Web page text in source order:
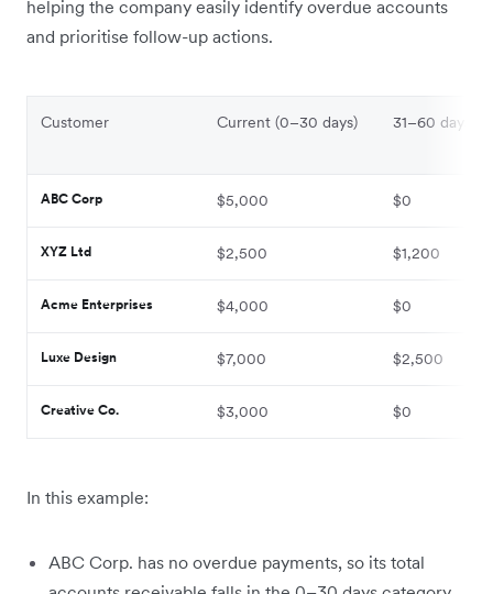
helping the company easily identify overdue accounts
and prioritise follow-up actions.
Customer Current (0–30 days) 31–60 days
ABC Corp $5,000 $0
XYZ Ltd $2,500 $1,200
Acme Enterprises $4,000 $0
Luxe Design $7,000 $2,500
Creative Co. $3,000 $0
In this example:
ABC Corp. has no overdue payments, so its total